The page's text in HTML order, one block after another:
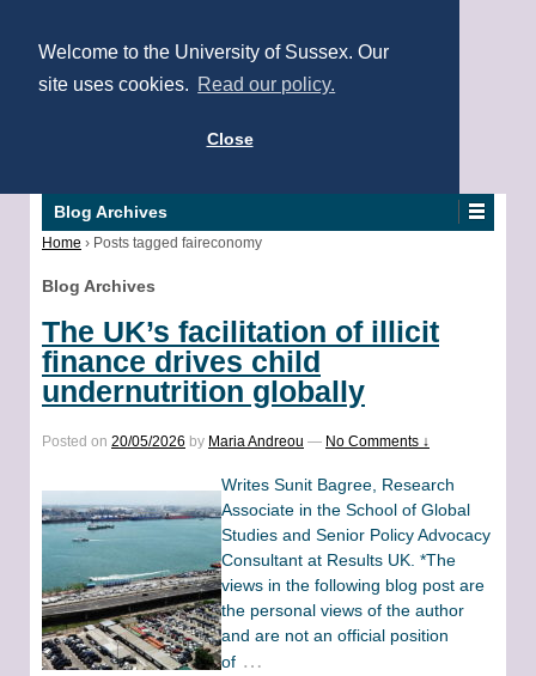
Welcome to the University of Sussex. Our
site uses cookies. Read our policy.
Close
Blog Archives
Home › Posts tagged faireconomy
Blog Archives
The UK’s facilitation of illicit
finance drives child
undernutrition globally
Posted on 20/05/2026 by Maria Andreou — No Comments ↓
Writes Sunit Bagree, Research
Associate in the School of Global
Studies and Senior Policy Advocacy
Consultant at Results UK. *The
views in the following blog post are
the personal views of the author
and are not an official position
of …